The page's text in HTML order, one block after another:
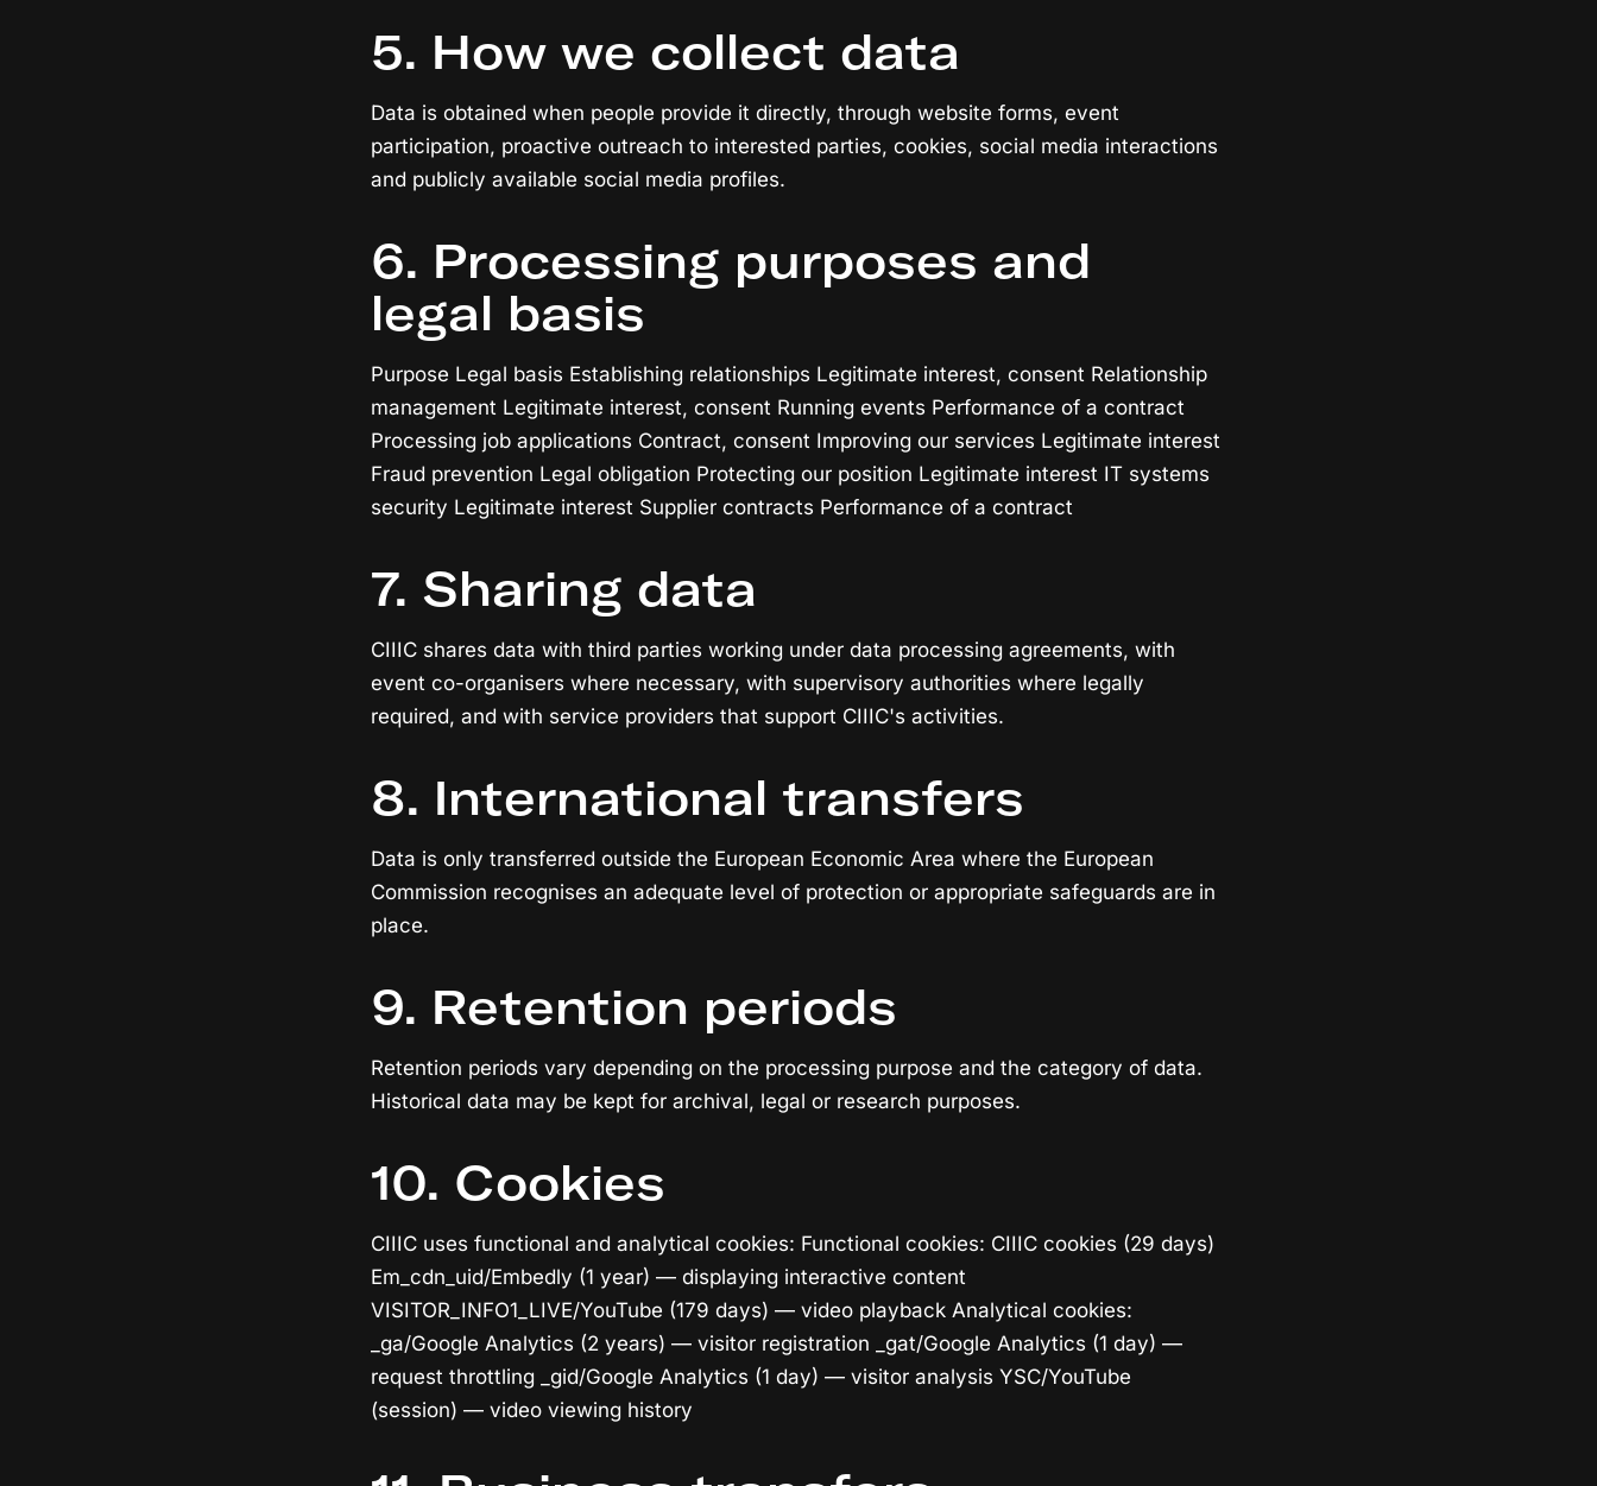
5. How we collect data
Data is obtained when people provide it directly, through website forms, event
participation, proactive outreach to interested parties, cookies, social media interactions
and publicly available social media profiles.
6. Processing purposes and
legal basis
Purpose Legal basis Establishing relationships Legitimate interest, consent Relationship
management Legitimate interest, consent Running events Performance of a contract
Processing job applications Contract, consent Improving our services Legitimate interest
Fraud prevention Legal obligation Protecting our position Legitimate interest IT systems
security Legitimate interest Supplier contracts Performance of a contract
7. Sharing data
CIIIC shares data with third parties working under data processing agreements, with
event co-organisers where necessary, with supervisory authorities where legally
required, and with service providers that support CIIIC's activities.
8. International transfers
Data is only transferred outside the European Economic Area where the European
Commission recognises an adequate level of protection or appropriate safeguards are in
place.
9. Retention periods
Retention periods vary depending on the processing purpose and the category of data.
Historical data may be kept for archival, legal or research purposes.
10. Cookies
CIIIC uses functional and analytical cookies: Functional cookies: CIIIC cookies (29 days)
Em_cdn_uid/Embedly (1 year) — displaying interactive content
VISITOR_INFO1_LIVE/YouTube (179 days) — video playback Analytical cookies:
_ga/Google Analytics (2 years) — visitor registration _gat/Google Analytics (1 day) —
request throttling _gid/Google Analytics (1 day) — visitor analysis YSC/YouTube
(session) — video viewing history